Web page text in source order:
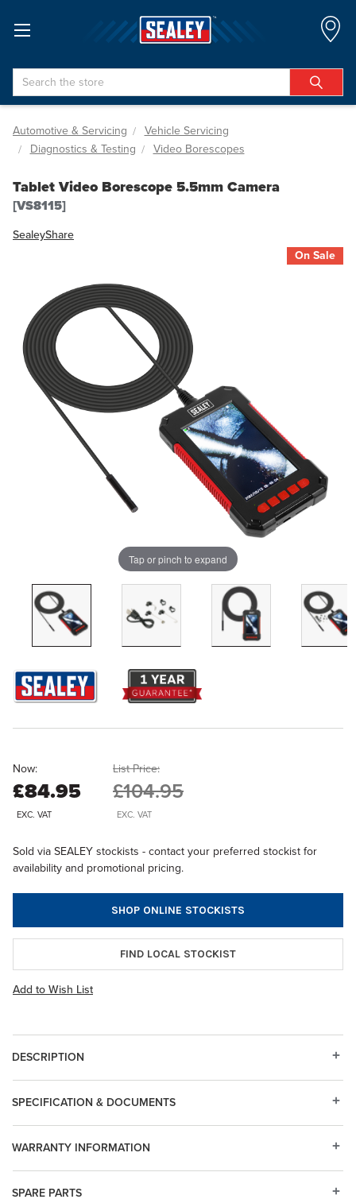
Search
Automotive & Servicing
Vehicle Servicing
Diagnostics & Testing
Video Borescopes
Tablet Video Borescope 5.5mm Camera
[VS8115]
SealeyShare
Tap or pinch to expand
On Sale
Now:
£84.95
EXC. VAT
List Price:
£104.95
EXC. VAT
Sold via SEALEY stockists - contact your preferred stockist for
availability and promotional pricing.
SHOP ONLINE STOCKISTS
FIND LOCAL STOCKIST
Add to Wish List
DESCRIPTION
SPARE PARTS
WARRANTY INFORMATION
SPECIFICATION & DOCUMENTS